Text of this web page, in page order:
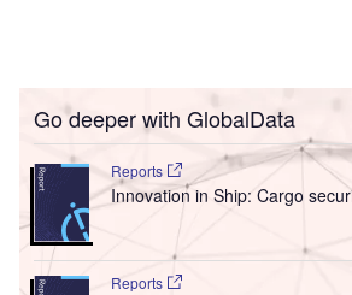
Go deeper with GlobalData
Reports
Innovation in Ship: Cargo
Reports